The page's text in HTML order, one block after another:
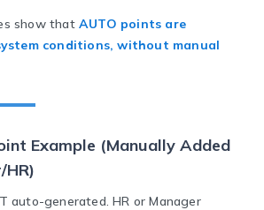
show that AUTO points are
conditions, without manual
Example (Manually Added
HR)
auto-generated. HR or Manager